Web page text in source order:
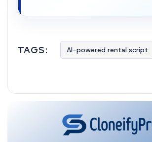
TAGS: AI-powered rental script